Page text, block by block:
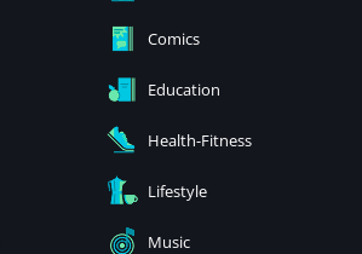
Comics
Education
Health-Fitness
Lifestyle
Music